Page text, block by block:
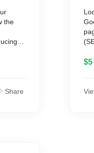
the
of
Share
To
$5